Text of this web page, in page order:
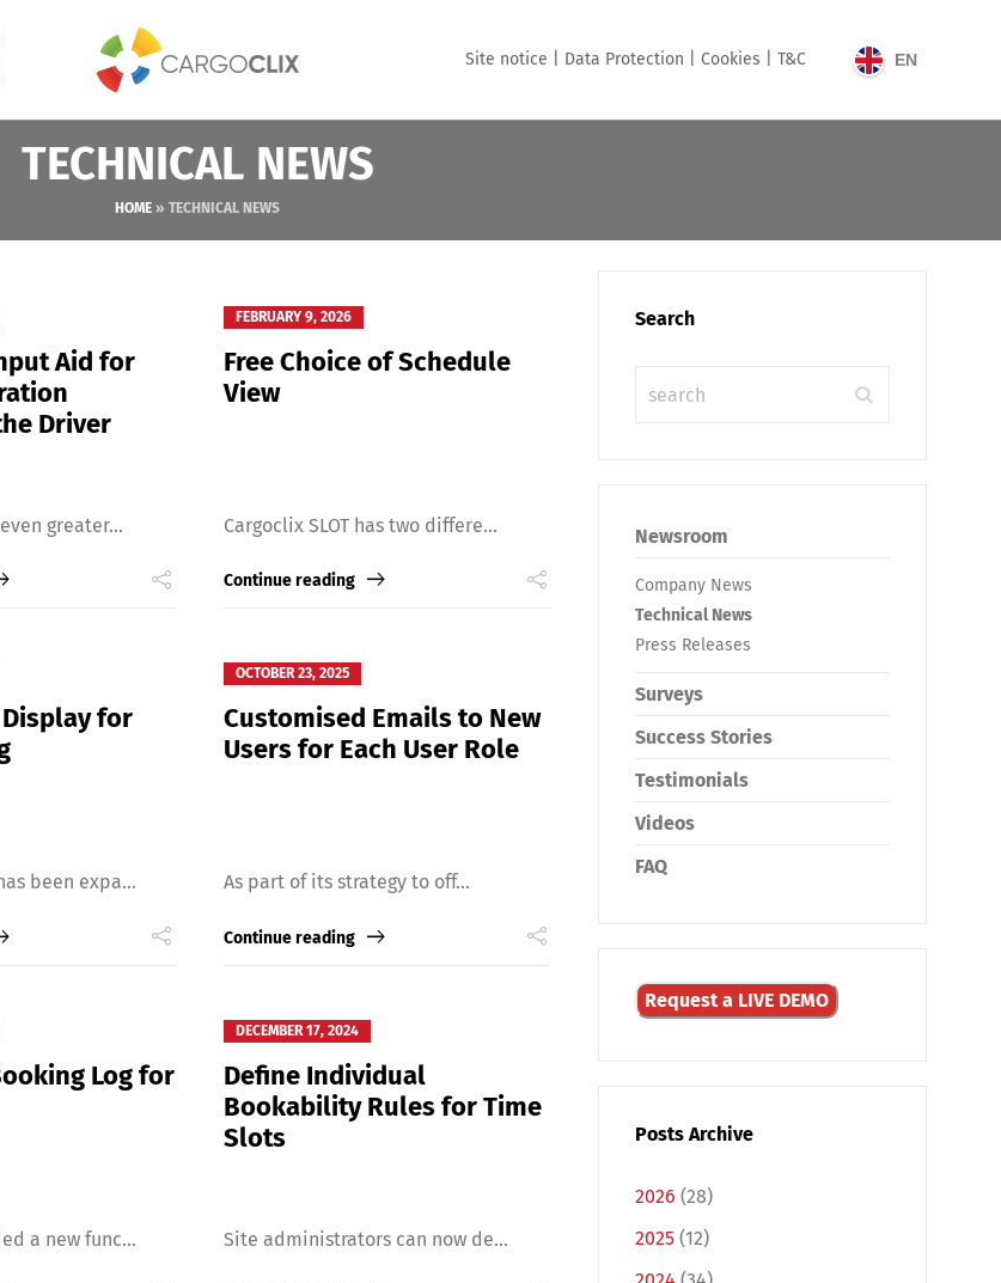
Site notice | Data Protection | Cookies | T&C EN
TECHNICAL NEWS
HOME » TECHNICAL NEWS
Aid for
Driver
greater...
FEBRUARY 9, 2026
Free Choice of Schedule
View
Cargoclix SLOT has two differe...
Continue reading
Display for
been expa...
OCTOBER 23, 2025
Customised Emails to New
Users for Each User Role
As part of its strategy to off...
Continue reading
Log for
a new func...
DECEMBER 17, 2024
Define Individual
Bookability Rules for Time
Slots
Site administrators can now de...
Search
Newsroom
Company News
Technical News
Press Releases
Surveys
Success Stories
Testimonials
Videos
FAQ
Request a LIVE DEMO
Posts Archive
2026 (28)
2025 (12)